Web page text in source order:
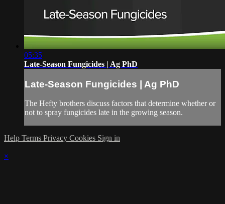
05:35
Late-Season Fungicides | Ag PhD
Late-Season Fungicides | Ag PhD
The Hefty brothers discuss factors that determine whether or
not to spray fungicides late in the growing season.
Help Terms Privacy Cookies Sign in
×